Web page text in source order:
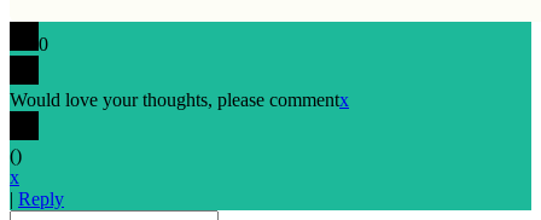
0
Would love your thoughts, please commentx
()
x
| Reply